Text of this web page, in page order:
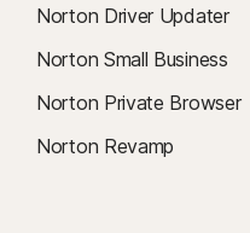
Norton Driver Updater
Norton Small Business
Norton Private Browser
Norton Revamp